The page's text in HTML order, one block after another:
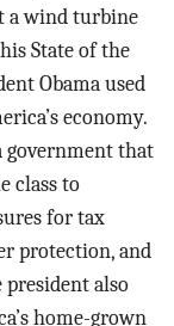
a wind turbine
State of the
Obama used
economy.
government that
class to
for tax
protection, and
also
home-grown